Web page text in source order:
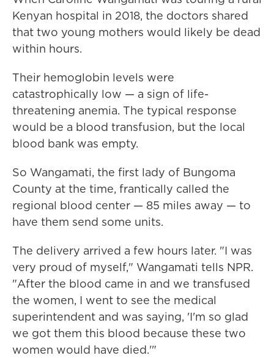
Kenyan hospital in 2018, the doctors shared
that two young mothers would likely be dead
within hours.
Their hemoglobin levels were
catastrophically low — a sign of life-
threatening anemia. The typical response
would be a blood transfusion, but the local
blood bank was empty.
So Wangamati, the first lady of Bungoma
County at the time, frantically called the
regional blood center — 85 miles away — to
have them send some units.
The delivery arrived a few hours later. "I was
very proud of myself," Wangamati tells NPR.
"After the blood came in and we transfused
the women, I went to see the medical
superintendent and was saying, 'I'm so glad
we got them this blood because these two
women would have died.'"